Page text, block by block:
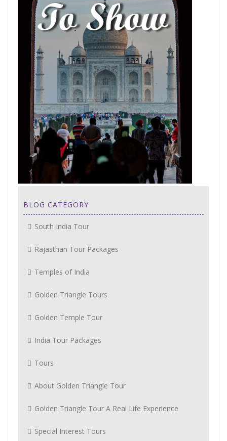
BLOG CATEGORY
South India Tour
Rajasthan Tour Packages
Temples of India
Golden Triangle Tours
Golden Temple Tour
India Tour Packages
Tours
About Golden Triangle Tour
Golden Triangle Tour A Real Life Experience
Special Interest Tours